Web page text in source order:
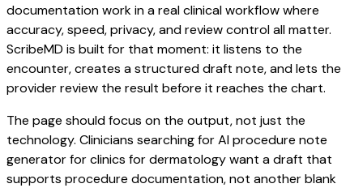
documentation work in a real clinical workflow where
accuracy, speed, privacy, and review control all matter.
ScribeMD is built for that moment: it listens to the
encounter, creates a structured draft note, and lets the
provider review the result before it reaches the chart.
The page should focus on the output, not just the
technology. Clinicians searching for AI procedure note
generator for clinics for dermatology want a draft that
supports procedure documentation, not another blank